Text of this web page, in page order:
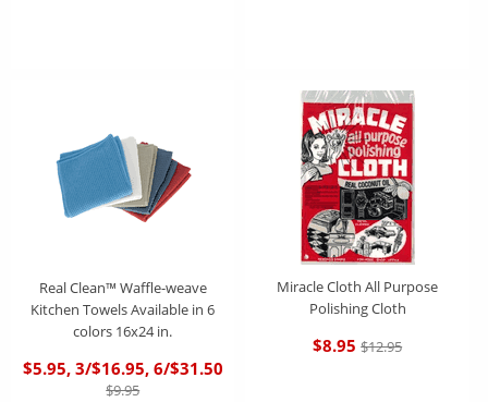
Real Clean™ Waffle-weave
Kitchen Towels Available in 6
colors 16x24 in.
$5.95, 3/$16.95, 6/$31.50
$9.95
Miracle Cloth All Purpose
Polishing Cloth
$8.95 $12.95